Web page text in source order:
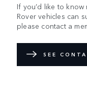
If you’d like to
Rover vehicles can
please contact a
SEE